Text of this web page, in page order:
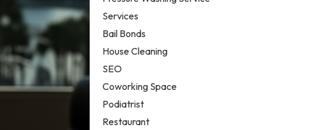
Services
Bail Bonds
House Cleaning
SEO
Coworking Space
Podiatrist
Restaurant